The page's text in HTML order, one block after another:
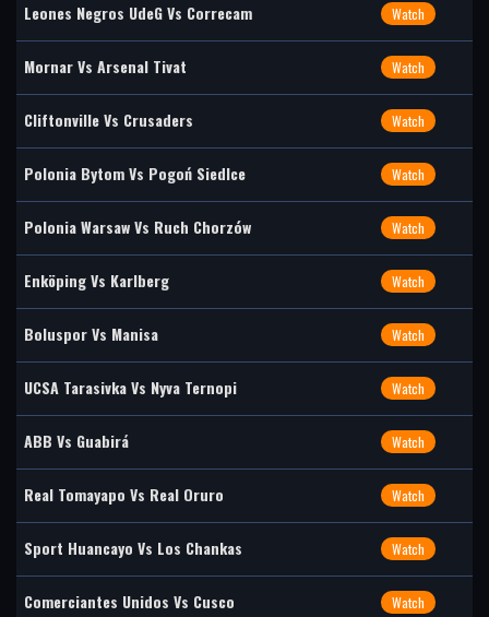
Leones Negros UdeG Vs Correcam Watch
Mornar Vs Arsenal Tivat Watch
Cliftonville Vs Crusaders Watch
Polonia Bytom Vs Pogoń Siedlce Watch
Polonia Warsaw Vs Ruch Chorzów Watch
Enköping Vs Karlberg Watch
Boluspor Vs Manisa Watch
UCSA Tarasivka Vs Nyva Ternopi Watch
ABB Vs Guabirá Watch
Real Tomayapo Vs Real Oruro Watch
Sport Huancayo Vs Los Chankas Watch
Comerciantes Unidos Vs Cusco Watch